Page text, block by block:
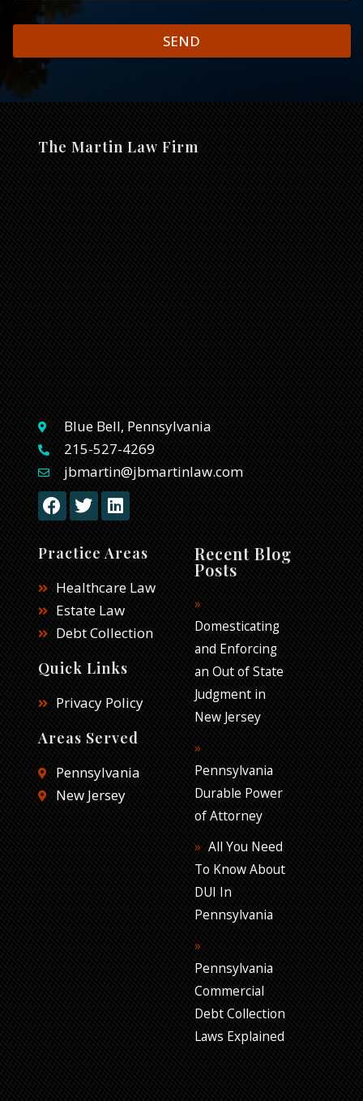
SEND
The Martin Law Firm
Blue Bell, Pennsylvania
215-527-4269
jbmartin@jbmartinlaw.com
F
a
c
e
b
o
o
k
T
w
i
t
t
e
r
L
i
n
k
e
d
i
n
Practice Areas
Healthcare Law
Estate Law
Debt Collection
Quick Links
Privacy Policy
Areas Served
Pennsylvania
New Jersey
Recent Blog
Posts
Domesticating
and Enforcing
an Out of State
Judgment in
New Jersey
Pennsylvania
Durable Power
of Attorney
All You Need
To Know About
DUI In
Pennsylvania
Pennsylvania
Commercial
Debt Collection
Laws Explained